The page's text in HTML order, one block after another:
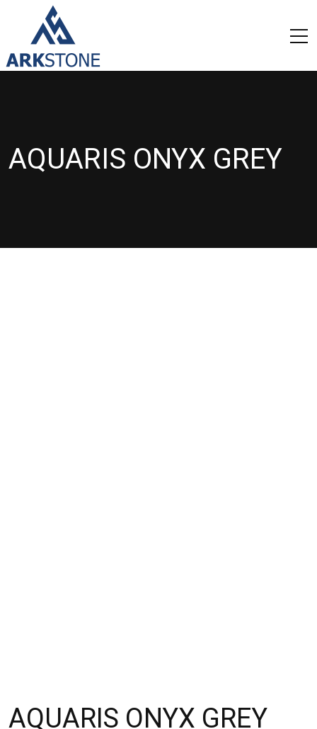
AQUARIS ONYX GREY
AQUARIS ONYX GREY